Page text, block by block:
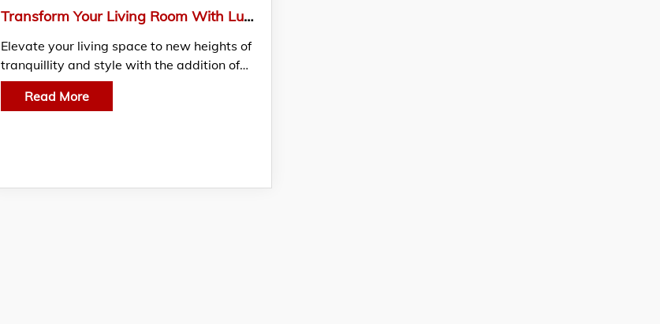
Transform Your Living Room With Lush Indoor Plants: A Green Oasis In Singapore
Elevate your living space to new heights of
tranquillity and style with the addition of…
Read More